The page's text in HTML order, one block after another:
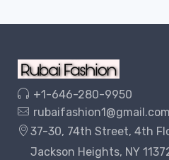
+1-646-280-9950
rubaifashion1@gmail.com
37-30, 74th Street, 4th
Jackson Heights, NY